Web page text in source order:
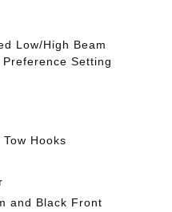
Low/High Beam
Setting
Hooks
and Black Front